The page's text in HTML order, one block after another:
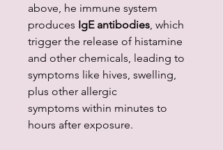
above, he immune system
produces IgE antibodies, which
trigger the release of histamine
and other chemicals, leading to
symptoms like hives, swelling,
plus other allergic
symptoms within minutes to
hours after exposure.